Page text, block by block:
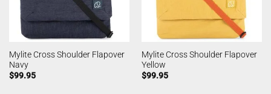
Mylite Cross Shoulder Flapover
Navy
$99.95
Mylite Cross Shoulder Flapover
Yellow
$99.95